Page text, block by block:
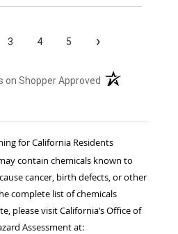
3 4 5 ›
on Shopper Approved (opens in a new
for California Residents
contain chemicals known to
cancer, birth defects, or other
complete list of chemicals
please visit California’s Office of
Assessment at: